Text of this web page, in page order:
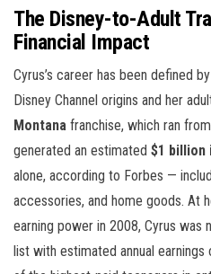
The Disney-to-Adult
Financial Impact
Cyrus’s career has been defined
Disney Channel origins and her
Montana franchise, which ran
generated an estimated $1 billion
alone, according to Forbes —
accessories, and home goods. At
earning power in 2008, Cyrus was
list with estimated annual